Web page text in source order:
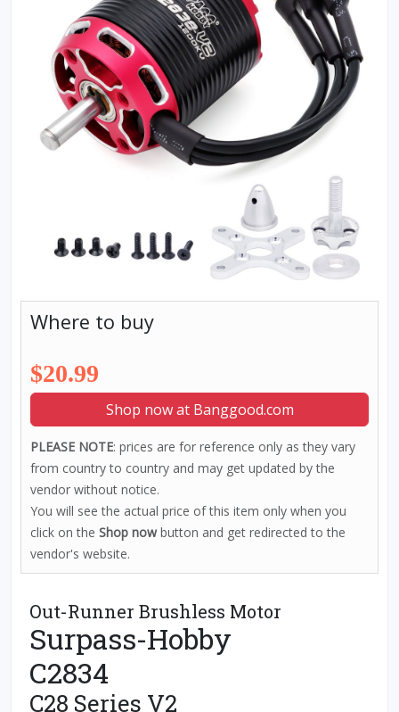
Where to buy
$20.99
Shop now at Banggood.com
PLEASE NOTE: prices are for reference only as they vary
from country to country and may get updated by the
vendor without notice.
You will see the actual price of this item only when you
click on the Shop nowbutton and get redirected to the
vendor's website.
Out-Runner Brushless Motor
Surpass-Hobby
C2834
C28 Series V2